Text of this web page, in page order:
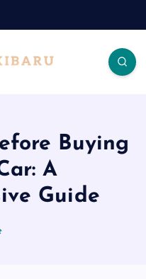
Buying
A
Guide